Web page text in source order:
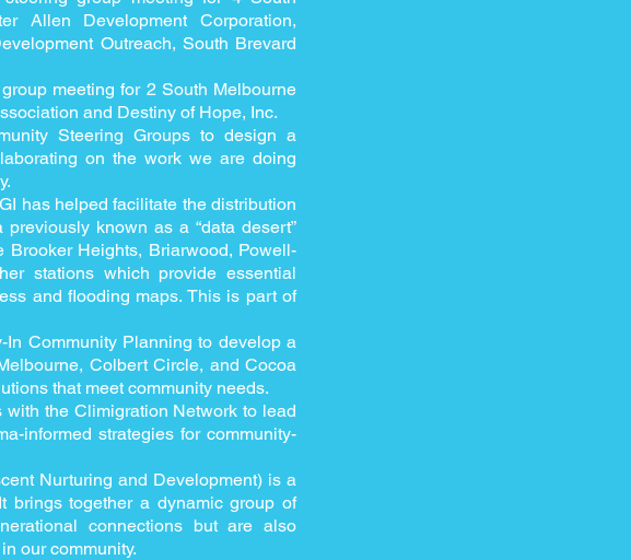
Allen Development Corporation,
Outreach, South Brevard
meeting for 2 South Melbourne
and Destiny of Hope, Inc.
Steering Groups to design a
on the work we are doing
has helped facilitate the distribution
known as a “data desert”
Brooker Heights, Briarwood, Powell-
stations which provide essential
and flooding maps. This is part of
Community Planning to develop a
Colbert Circle, and Cocoa
that meet community needs.
with the Climigration Network to lead
informed strategies for community-
Nurturing and Development) is a
brings together a dynamic group of
connections but are also
our community.